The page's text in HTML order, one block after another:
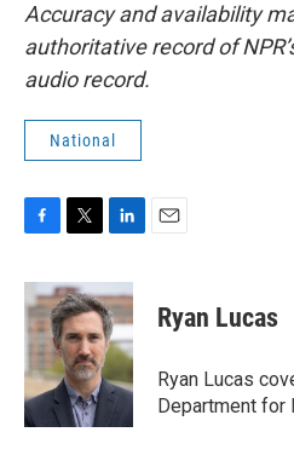
Accuracy and availability
authoritative record of
audio record.
National
c
e
b
o
k
i
t
t
e
r
n
k
e
d
I
n
Ryan Lucas
Ryan Lucas
Department for